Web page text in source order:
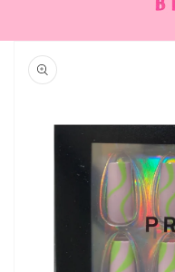
Skip to
product
information